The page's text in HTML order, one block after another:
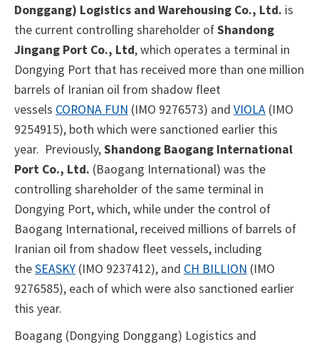
Donggang) Logistics and Warehousing Co., Ltd. is
the current controlling shareholder ofShandong
Jingang Port Co., Ltd, which operates a terminal in
Dongying Port that has received more than one million
barrels of Iranian oil from shadow fleet
vessels CORONA FUN (IMO 9276573) and VIOLA (IMO
9254915), both which were sanctioned earlier this
year. Previously,Shandong Baogang International
Port Co., Ltd. (Baogang International) was the
controlling shareholder of the same terminal in
Dongying Port, which, while under the control of
Baogang International, received millions of barrels of
Iranian oil from shadow fleet vessels, including
theSEASKY (IMO 9237412), and CH BILLION (IMO
9276585), each of which were also sanctioned earlier
this year.
Boagang (Dongying Donggang) Logistics and